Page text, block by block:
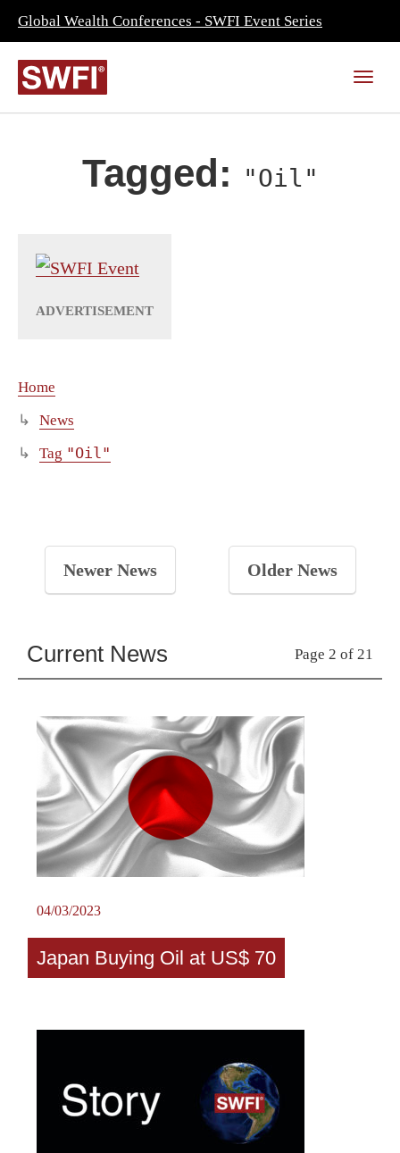
Global Wealth Conferences - SWFI Event Series
Tagged: "Oil"
Home
News
Tag "Oil"
Newer News Older News
Current News Page 2 of 21
04/03/2023
Japan Buying Oil at US$ 70